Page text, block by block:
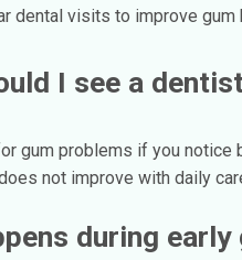
dental visits to improve gum
I see a
gum problems if you notice
not improve with daily
during